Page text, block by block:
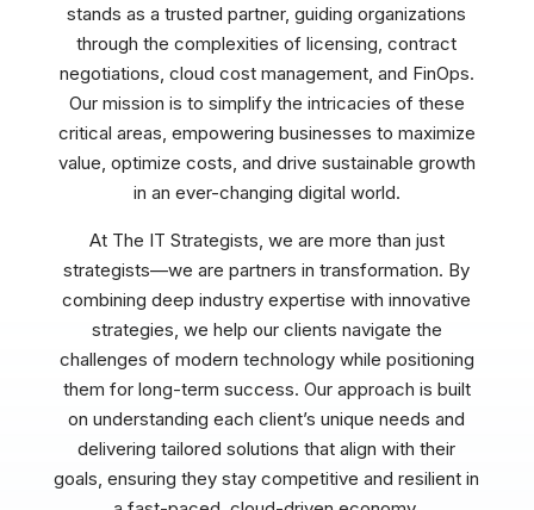
stands as a trusted partner, guiding organizations
through the complexities of licensing, contract
negotiations, cloud cost management, and FinOps.
Our mission is to simplify the intricacies of these
critical areas, empowering businesses to maximize
value, optimize costs, and drive sustainable growth
in an ever-changing digital world.
At The IT Strategists, we are more than just
strategists—we are partners in transformation. By
combining deep industry expertise with innovative
strategies, we help our clients navigate the
challenges of modern technology while positioning
them for long-term success. Our approach is built
on understanding each client’s unique needs and
delivering tailored solutions that align with their
goals, ensuring they stay competitive and resilient in